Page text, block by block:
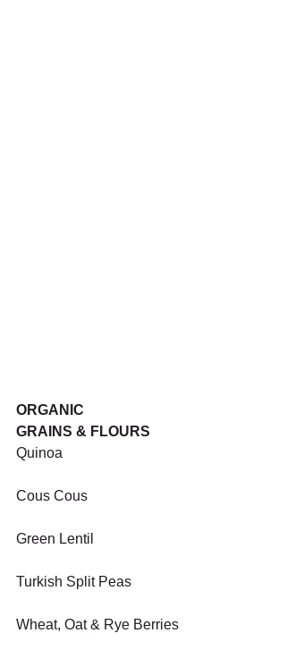
ORGANIC
GRAINS & FLOURS
Quinoa
Cous Cous
Green Lentil
Turkish Split Peas
Wheat, Oat & Rye Berries